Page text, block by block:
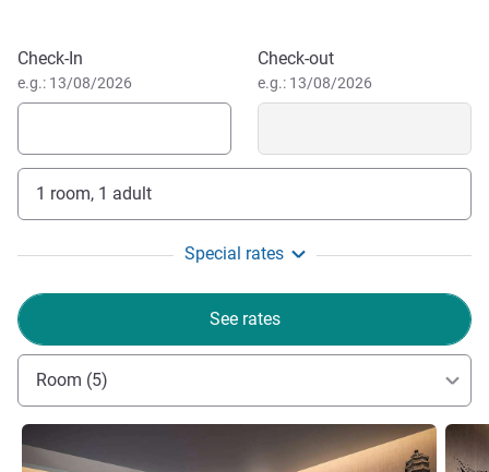
Late check-out till 14:00 is applicable from Sunday to
Thursday, subject to room availability and excluding public
holidays.
Book this hotel
Check-In
e.g.: 13/08/2026
Check-out
e.g.: 13/08/2026
1 room, 1 adult
Special rates
See rates
Room (5)
See details See